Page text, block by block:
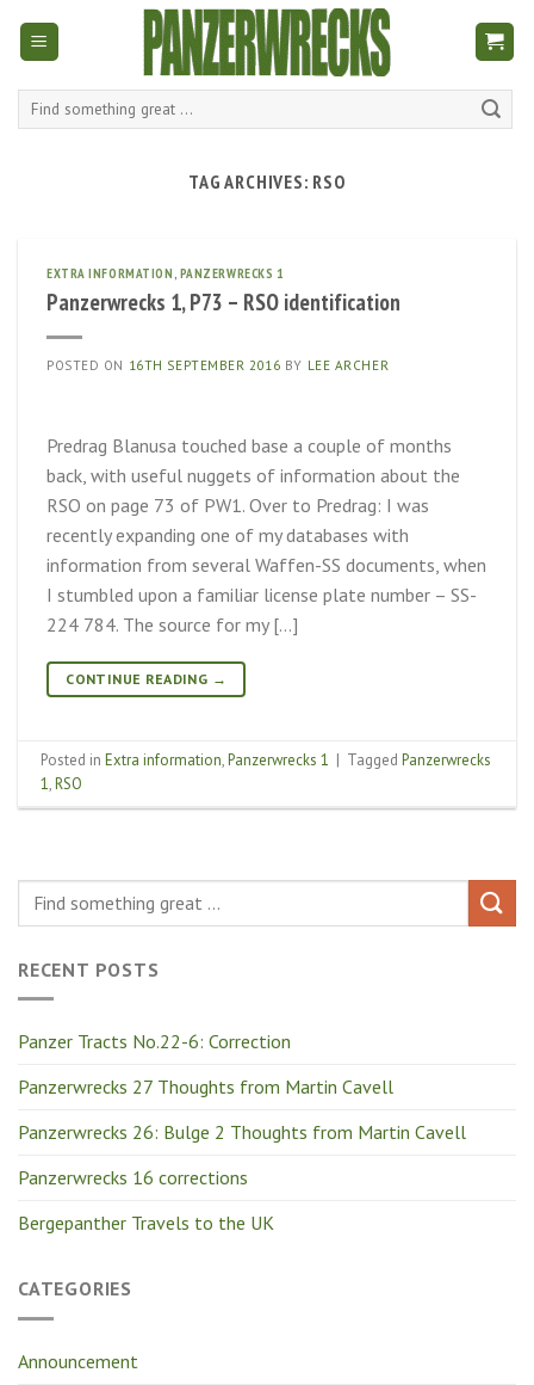
Search
TAG ARCHIVES: RSO
RECENT POSTS
Panzer Tracts No.22-6: Correction
Panzerwrecks 27 Thoughts from Martin Cavell
Panzerwrecks 26: Bulge 2 Thoughts from Martin Cavell
Panzerwrecks 16 corrections
Bergepanther Travels to the UK
CATEGORIES
Announcement
EXTRA INFORMATION, PANZERWRECKS 1
Panzerwrecks 1, P73 – RSO identification
POSTED ON 16TH SEPTEMBER 2016 BY LEE ARCHER
Predrag Blanusa touched base a couple of months
back, with useful nuggets of information about the
RSO on page 73 of PW1. Over to Predrag: I was
recently expanding one of my databases with
information from several Waffen-SS documents, when
I stumbled upon a familiar license plate number – SS-
224 784. The source for my […]
CONTINUE READING →
Posted inExtra information,Panzerwrecks 1 | TaggedPanzerwrecks
1,RSO